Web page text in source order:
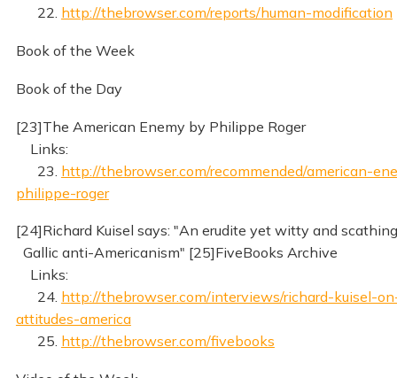
22. http://thebrowser.com/reports/human-modification
Book of the Week
Book of the Day
[23]The American Enemy by Philippe Roger
Links:
23. http://thebrowser.com/recommended/american-
philippe-roger
[24]Richard Kuisel says: "An erudite yet witty and
Gallic anti-Americanism" [25]FiveBooks Archive
Links:
24. http://thebrowser.com/interviews/richard-kuisel-
attitudes-america
25. http://thebrowser.com/fivebooks